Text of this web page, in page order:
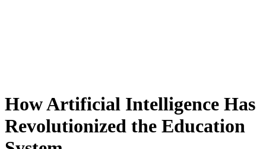
How Artificial Intelligence Has
Revolutionized the Education